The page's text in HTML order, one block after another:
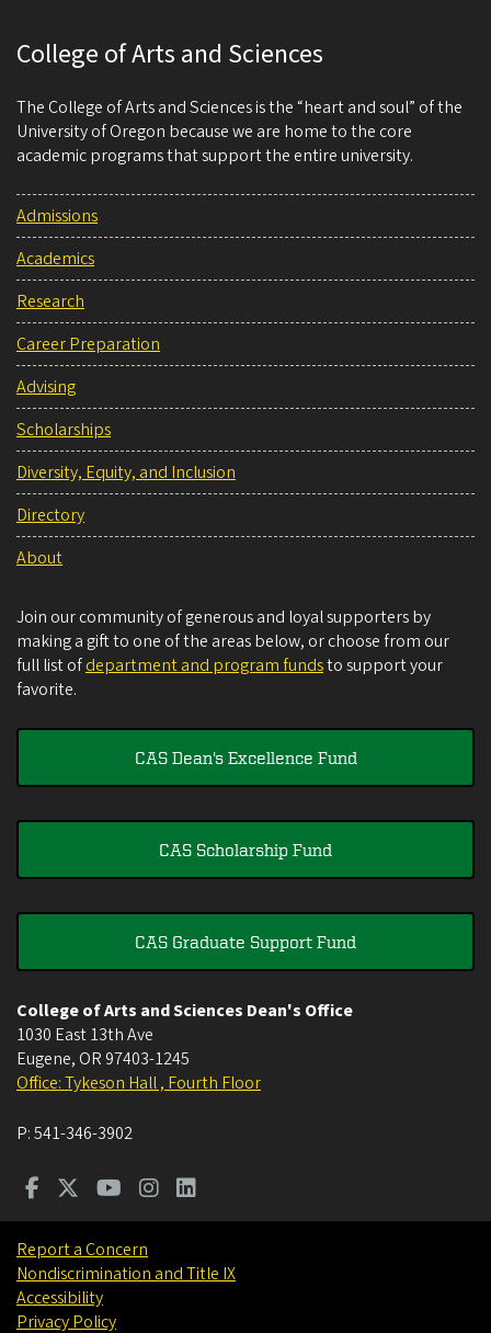
College of Arts and Sciences
The College of Arts and Sciences is the “heart and soul” of the
University of Oregon because we are home to the core
academic programs that support the entire university.
Admissions
Academics
Research
Career Preparation
Advising
Scholarships
Diversity, Equity, and Inclusion
Directory
About
Join our community of generous and loyal supporters by
making a gift to one of the areas below, or choose from our
full list ofdepartment and program fundsto support your
favorite.
CAS Dean's Excellence Fund
CAS Scholarship Fund
CAS Graduate Support Fund
College of Arts and Sciences Dean's Office
1030 East 13th Ave
Eugene, OR 97403-1245
Office: Tykeson Hall , Fourth Floor
P:541-346-3902
Report a Concern
Nondiscrimination and Title IX
Accessibility
Privacy Policy